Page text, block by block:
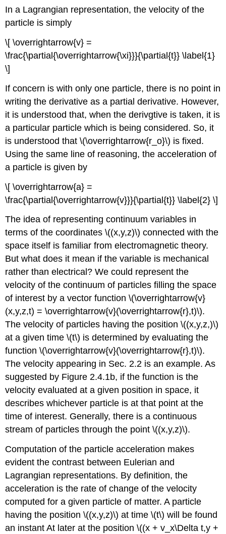
In a Lagrangian representation, the velocity of the
particle is simply
\[ \overrightarrow{v} =
\frac{\partial{\overrightarrow{\xi}}}{\partial{t}} \label{1}
\]
If concern is with only one particle, there is no point in
writing the derivative as a partial derivative. However,
it is understood that, when the derivgtive is taken, it is
a particular particle which is being considered. So, it
is understood that \(\overrightarrow{r_o}\) is fixed.
Using the same line of reasoning, the acceleration of
a particle is given by
\[ \overrightarrow{a} =
\frac{\partial{\overrightarrow{v}}}{\partial{t}} \label{2} \]
The idea of representing continuum variables in
terms of the coordinates \((x,y,z)\) connected with the
space itself is familiar from electromagnetic theory.
But what does it mean if the variable is mechanical
rather than electrical? We could represent the
velocity of the continuum of particles filling the space
of interest by a vector function \(\overrightarrow{v}
(x,y,z,t) = \overrightarrow{v}(\overrightarrow{r},t)\).
The velocity of particles having the position \((x,y,z,)\)
at a given time \(t\) is determined by evaluating the
function \(\overrightarrow{v}(\overrightarrow{r},t)\).
The velocity appearing in Sec. 2.2 is an example. As
suggested by Figure 2.4.1b, if the function is the
velocity evaluated at a given position in space, it
describes whichever particle is at that point at the
time of interest. Generally, there is a continuous
stream of particles through the point \((x,y,z)\).
Computation of the particle acceleration makes
evident the contrast between Eulerian and
Lagrangian representations. By definition, the
acceleration is the rate of change of the velocity
computed for a given particle of matter. A particle
having the position \((x,y,z)\) at time \(t\) will be found
an instant At later at the position \((x + v_x\Delta t,y +